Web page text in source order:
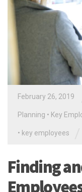
February 26, 2019
Planning • Key
• key employees
Finding